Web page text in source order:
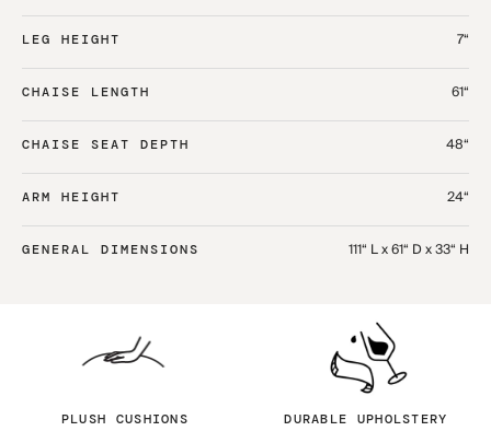
LEG HEIGHT 7“
CHAISE LENGTH 61“
CHAISE SEAT DEPTH 48“
ARM HEIGHT 24“
GENERAL DIMENSIONS 111“ L x 61“ D x 33“ H
PLUSH CUSHIONS DURABLE UPHOLSTERY